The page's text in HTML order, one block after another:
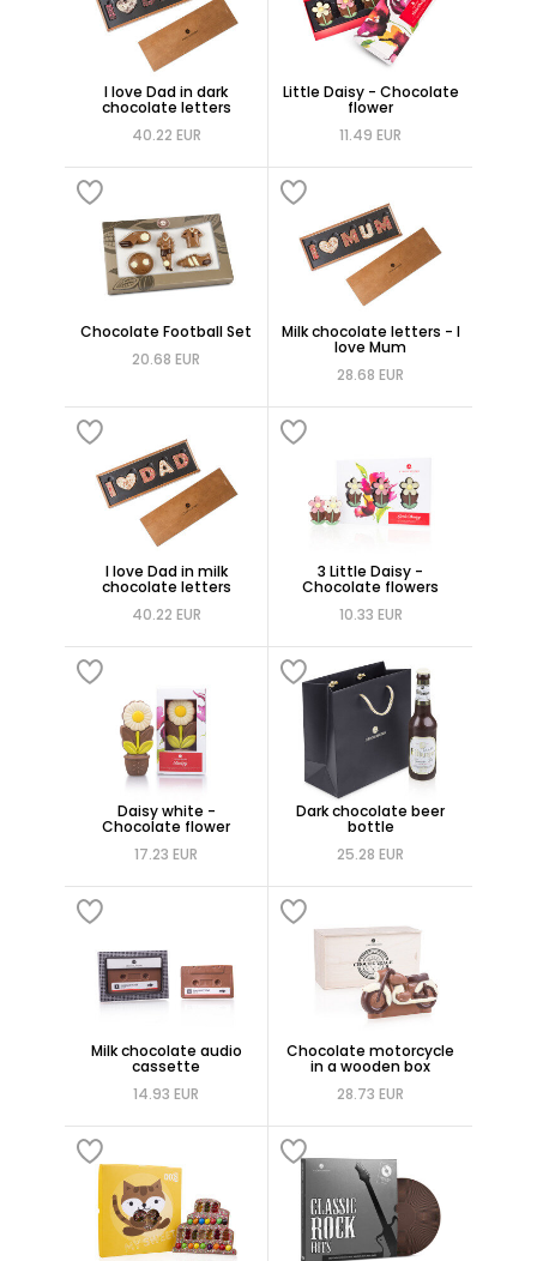
I love Dad in dark
chocolate letters
40.22 EUR
Little Daisy - Chocolate
flower
11.49 EUR
Chocolate Football Set
20.68 EUR
Milk chocolate letters - I
love Mum
28.68 EUR
I love Dad in milk
chocolate letters
40.22 EUR
3 Little Daisy -
Chocolate flowers
10.33 EUR
Daisy white -
Chocolate flower
17.23 EUR
Dark chocolate beer
bottle
25.28 EUR
Milk chocolate audio
cassette
14.93 EUR
Chocolate motorcycle
in a wooden box
28.73 EUR